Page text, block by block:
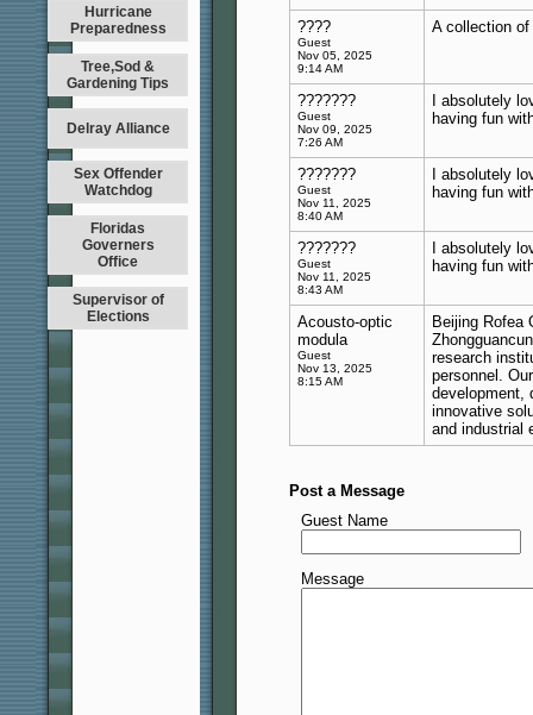
Hurricane
Preparedness
Tree,Sod &
Gardening Tips
Delray Alliance
Sex Offender
Watchdog
Floridas
Governers
Office
Supervisor of
Elections
????
Guest
Nov 05, 2025
9:14 AM
A collection
???????
Guest
Nov 09, 2025
7:26 AM
I absolutely
having fun
???????
Guest
Nov 11, 2025
8:40 AM
I absolutely
having fun
???????
Guest
Nov 11, 2025
8:43 AM
I absolutely
having fun
Acousto-optic
modula
Guest
Nov 13, 2025
8:15 AM
Beijing Rofea
research
personnel.
development,
innovative
and industrial
Post a Message
Guest Name
Message